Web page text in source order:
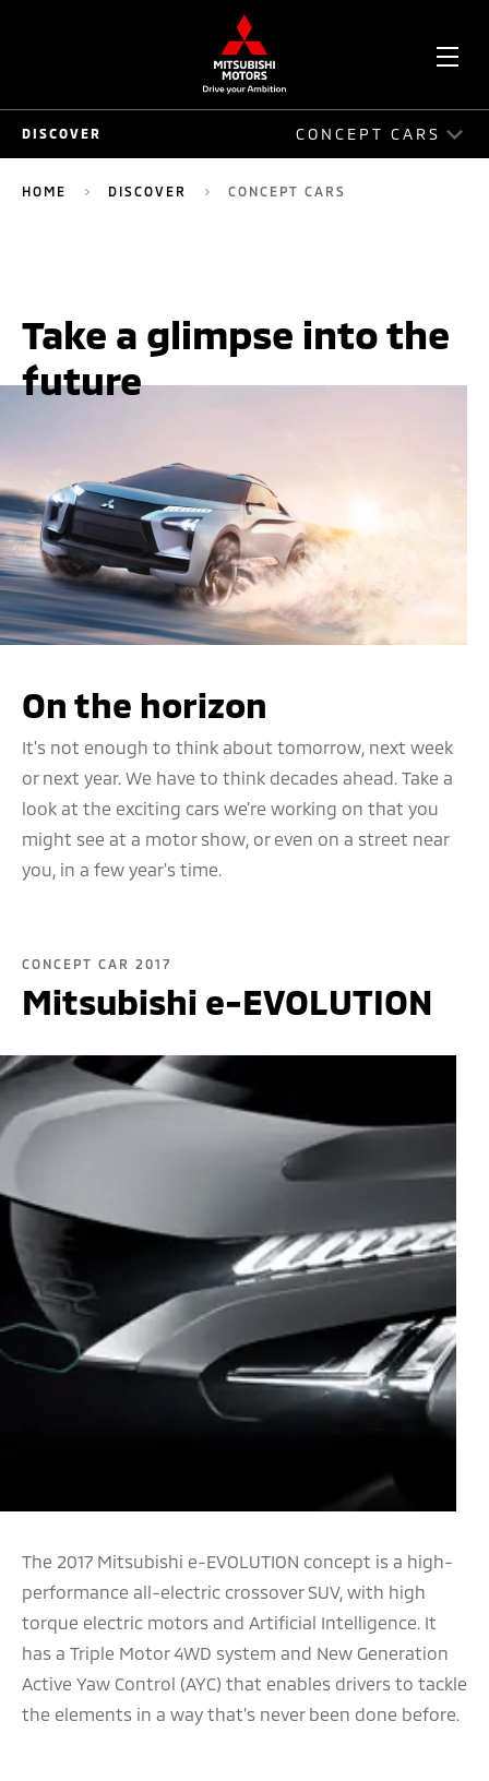
DISCOVER CONCEPT CARS
INNOVATION
HOME DISCOVER CONCEPT CARS
Take a glimpse into the
future
On the horizon
It's not enough to think about tomorrow, next week
or next year. We have to think decades ahead. Take a
look at the exciting cars we're working on that you
might see at a motor show, or even on a street near
you, in a few year's time.
CONCEPT CAR 2017
Mitsubishi e-EVOLUTION
The 2017 Mitsubishi e-EVOLUTION concept is a high-
performance all-electric crossover SUV, with high
torque electric motors and Artificial Intelligence. It
has a Triple Motor 4WD system and New Generation
Active Yaw Control (AYC) that enables drivers to tackle
the elements in a way that’s never been done before.